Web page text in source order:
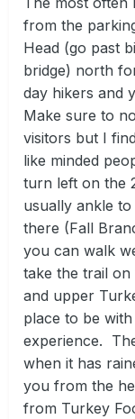
from the
Head (go past
bridge) north
day hikers and
Make sure to
visitors but I
like minded
turn left on the
usually ankle
there (Fall
you can walk
take the trail
and upper
place to be
experience.
when it has
you from the
from Turkey